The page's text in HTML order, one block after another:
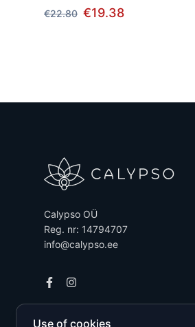
€22.80 €19.38
Calypso OÜ
Reg. nr: 14794707
info@calypso.ee
Use of cookies